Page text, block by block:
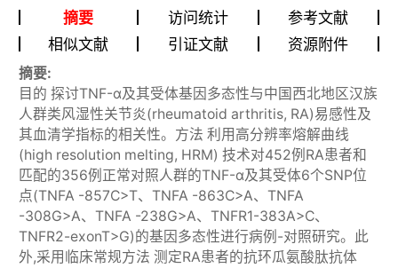
摘要 访问统计
参考文献
相似文献
引证文献 资源附件
摘要:
目的 探讨TNF-α及其受体基因多态性与中国西北地区汉族
人群类风湿性关节炎(rheumatoid arthritis, RA)易感性及
其血清学指标的相关性。方法 利用高分辨率熔解曲线
(high resolution melting, HRM) 技术对452例RA患者和
匹配的356例正常对照人群的TNF-α及其受体6个SNP位
点(TNFA -857C>T、TNFA -863C>A、TNFA
-308G>A、TNFA -238G>A、TNFR1-383A>C、
TNFR2-exonT>G)的基因多态性进行病例-对照研究。此
外,采用临床常规方法 测定RA患者的抗环瓜氨酸肽抗体